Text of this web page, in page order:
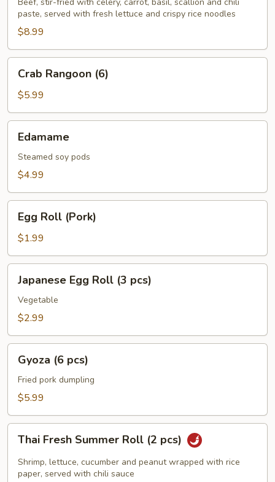
paste, served with fresh lettuce and crispy rice noodles
$8.99
Rangoon
(6)
Crab Rangoon (6)
$5.99
Edamame
Steamed soy pods
$4.99
Roll
(Pork)
Egg Roll (Pork)
$1.99
Egg
Roll
Japanese Egg Roll (3 pcs)
Vegetable
$2.99
pcs)
Gyoza (6 pcs)
Fried pork dumpling
$5.99
Fresh
Summer
Roll
Thai Fresh Summer Roll (2 pcs)
Shrimp, lettuce, cucumber and peanut wrapped with rice
paper, served with chili sauce